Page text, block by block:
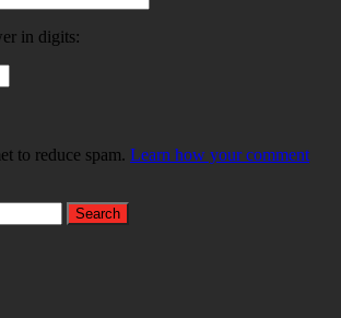
in digits:
to reduce spam. Learn how your comment